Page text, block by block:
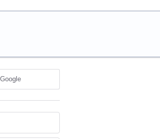
Google